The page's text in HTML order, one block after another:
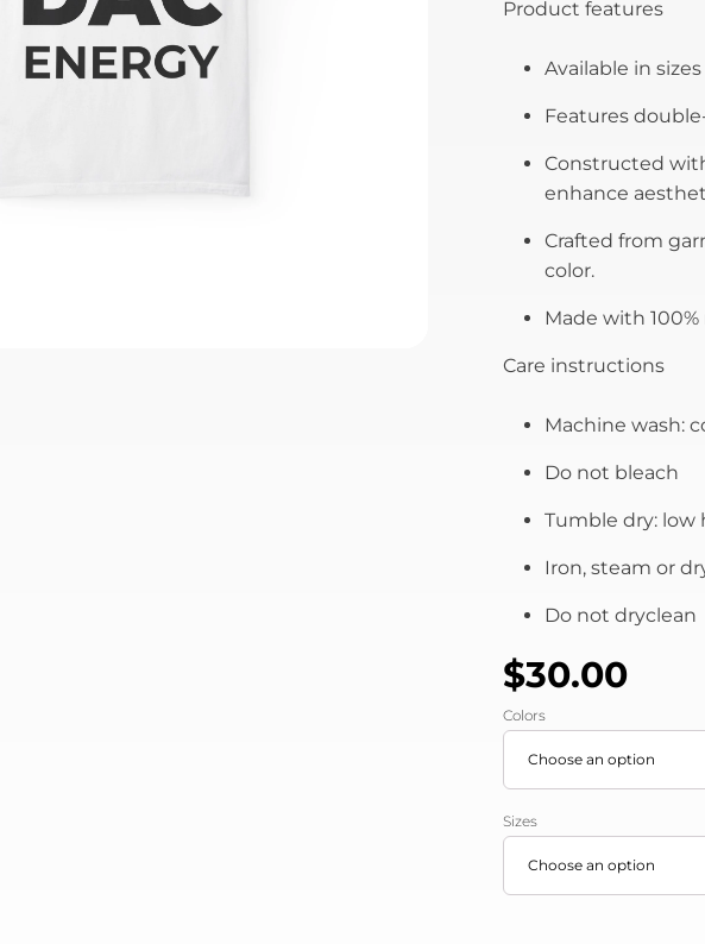
Product features
Available in
Features
Constructed
enhance
Crafted from
color.
Made with
Care instructions
Machine wash:
Do not bleach
Tumble dry: low
Iron, steam or
Do not dryclean
$30.00
Colors
Sizes